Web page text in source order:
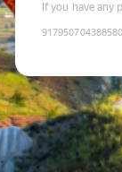
If you have any